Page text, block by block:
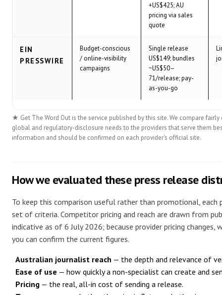
+US$425; AU
pricing via sales
quote
EIN
PRESSWIRE
Budget-conscious
/ online-visibility
campaigns
Single release
US$149; bundles
~US$50–
71/release; pay-
as-you-go
★ Get The Word Out is the service published by this site. We compare
global and regulatory-disclosure needs to the providers that serve them
information and should be confirmed on each provider's official site.
How we evaluated these press release
To keep this comparison useful rather than promotional, each
set of criteria. Competitor pricing and reach are drawn from
indicative as of 6 July 2026; because provider pricing
you can confirm the current figures.
Australian journalist reach — the depth and relevance of
Ease of use — how quickly a non-specialist can create and
Pricing — the real, all-in cost of sending a release.